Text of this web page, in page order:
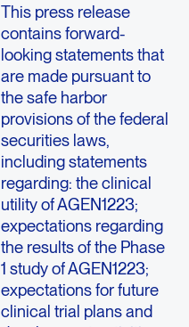
This press release
contains forward-
looking statements that
are made pursuant to
the safe harbor
provisions of the federal
securities laws,
including statements
regarding: the clinical
utility of AGEN1223;
expectations regarding
the results of the Phase
1 study of AGEN1223;
expectations for future
clinical trial plans and